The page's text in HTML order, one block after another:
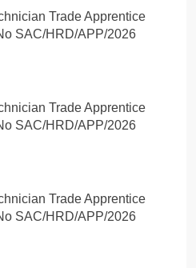
Trade Apprentice
SAC/HRD/APP/2026
Trade Apprentice
SAC/HRD/APP/2026
Trade Apprentice
SAC/HRD/APP/2026